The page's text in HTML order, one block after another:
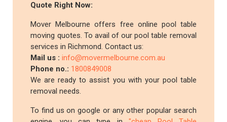
Quote Right Now:
Mover Melbourne offers free online pool table
moving quotes. To avail of our pool table removal
services in Richmond. Contact us:
Mail us :info@movermelbourne.com.au
Phone no.: 1800849008
We are ready to assist you with your pool table
removal needs.
To find us on google or any other popular search